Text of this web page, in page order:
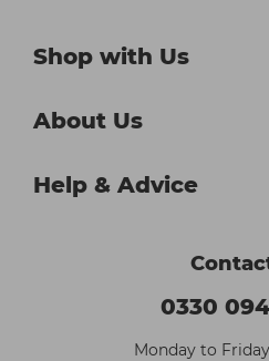
Shop with Us
About Us
Help & Advice
0330
Monday to